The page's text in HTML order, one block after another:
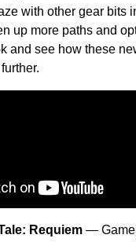
with other gear bits
up more paths and
and see how these
Requiem —